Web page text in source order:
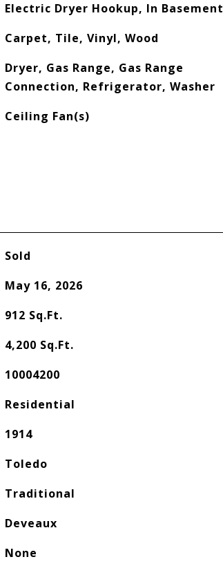
Electric Dryer Hookup, In Basement
Carpet, Tile, Vinyl, Wood
Dryer, Gas Range, Gas Range
Connection, Refrigerator, Washer
Ceiling Fan(s)
Sold
May 16, 2026
912 Sq.Ft.
4,200 Sq.Ft.
10004200
Residential
1914
Toledo
Traditional
Deveaux
None